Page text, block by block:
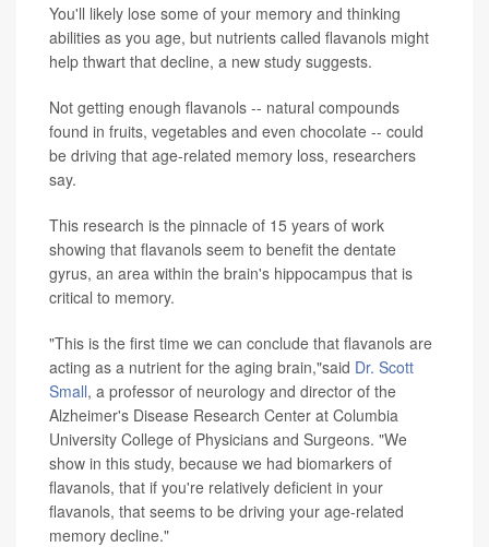
You'll likely lose some of your memory and thinking
abilities as you age, but nutrients called flavanols might
help thwart that decline, a new study suggests.
Not getting enough flavanols -- natural compounds
found in fruits, vegetables and even chocolate -- could
be driving that age-related memory loss, researchers
say.
This research is the pinnacle of 15 years of work
showing that flavanols seem to benefit the dentate
gyrus, an area within the brain's hippocampus that is
critical to memory.
"This is the first time we can conclude that flavanols are
acting as a nutrient for the aging brain,"said Dr. Scott
Small, a professor of neurology and director of the
Alzheimer's Disease Research Center at Columbia
University College of Physicians and Surgeons. "We
show in this study, because we had biomarkers of
flavanols, that if you're relatively deficient in your
flavanols, that seems to be driving your age-related
memory decline."